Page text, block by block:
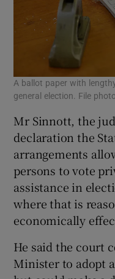
A ballot paper with
general election. File
Mr Sinnott, the
declaration the
arrangements
persons to vote
assistance in
where that is
economically
He said the court
Minister to adopt